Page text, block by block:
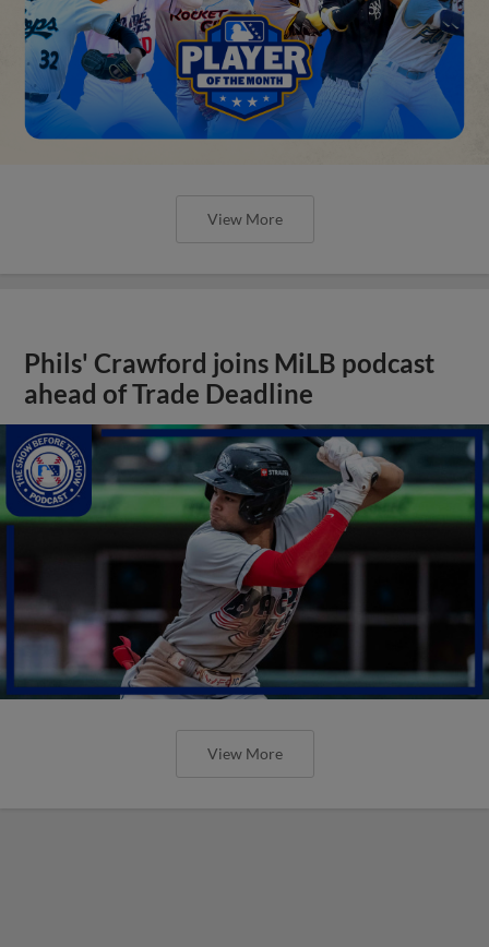
View More
Phils' Crawford joins MiLB podcast
ahead of Trade Deadline
View More